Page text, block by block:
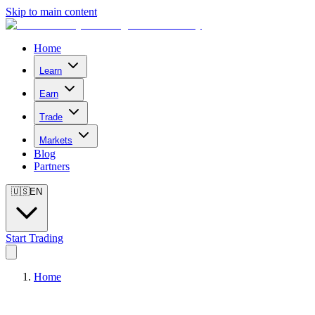
Skip to main content
Home
Learn
Earn
Trade
Markets
Blog
Partners
🇺🇸EN
Start Trading
Home